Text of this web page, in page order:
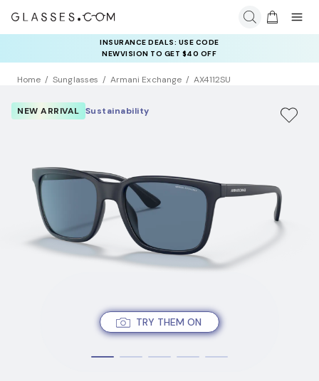
INSURANCE DEALS: USE CODE
NEWVISION TO GET $40 OFF
Home Sunglasses Armani Exchange AX4112SU
TRY THEM ON
NEW ARRIVAL Sustainability